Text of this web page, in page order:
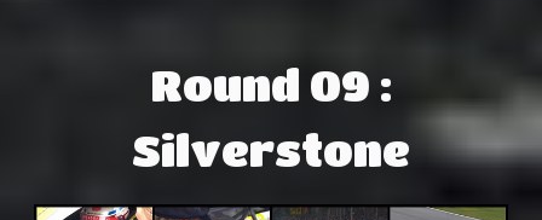
Round 09 :
Silverstone